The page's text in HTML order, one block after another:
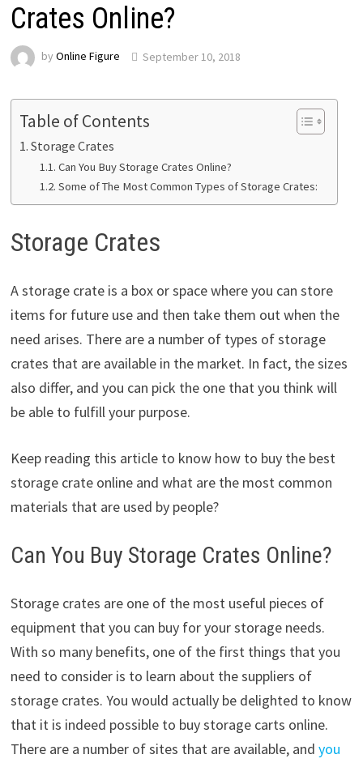
Crates Online?
by Online Figure September 10, 2018
Table of Contents
Storage Crates
Can You Buy Storage Crates Online?
Some of The Most Common Types of Storage Crates:
Storage Crates
A storage crate is a box or space where you can store
items for future use and then take them out when the
need arises. There are a number of types of storage
crates that are available in the market. In fact, the sizes
also differ, and you can pick the one that you think will
be able to fulfill your purpose.
Keep reading this article to know how to buy the best
storage crate online and what are the most common
materials that are used by people?
Can You Buy Storage Crates Online?
Storage crates are one of the most useful pieces of
equipment that you can buy for your storage needs.
With so many benefits, one of the first things that you
need to consider is to learn about the suppliers of
storage crates. You would actually be delighted to know
that it is indeed possible to buy storage carts online.
There are a number of sites that are available, and you